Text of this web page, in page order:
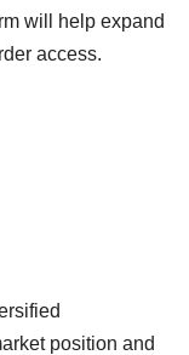
will help expand
access.
position and